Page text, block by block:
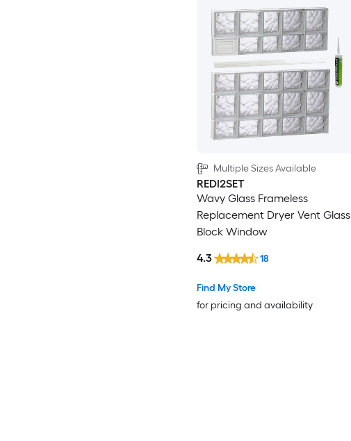
Multiple Sizes Available
REDI2SET
Wavy Glass Frameless
Replacement Dryer Vent Glass
Block Window
Find My Store
for pricing and availability
4.3 18